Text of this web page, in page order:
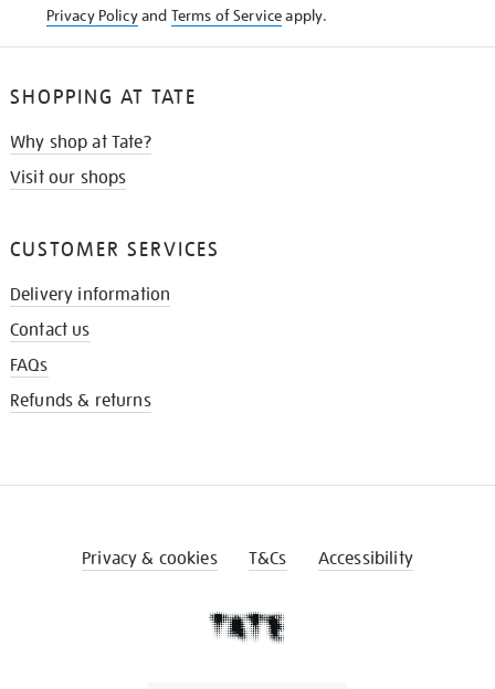
Privacy Policyand Terms of Serviceapply.
SHOPPING AT TATE
Why shop at Tate?
Visit our shops
CUSTOMER SERVICES
Delivery information
Contact us
FAQs
Refunds & returns
Privacy & cookies T&Cs Accessibility